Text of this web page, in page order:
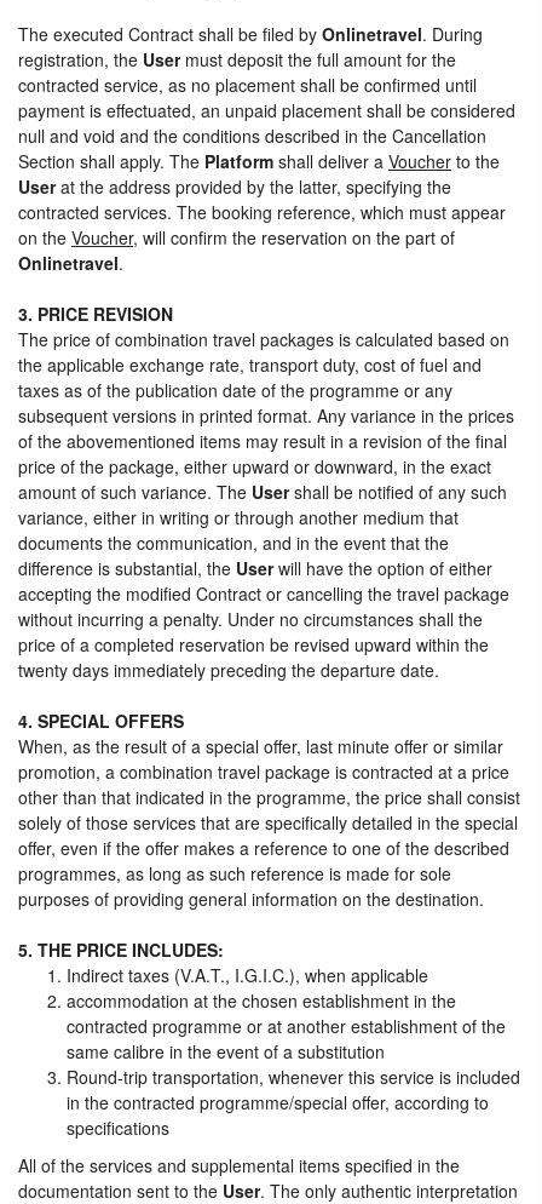
The executed Contract shall be filed by Onlinetravel. During
registration, the Usermust deposit the full amount for the
contracted service, as no placement shall be confirmed until
payment is effectuated, an unpaid placement shall be considered
null and void and the conditions described in the Cancellation
Section shall apply. The Platform shall deliver a Voucher to the
Userat the address provided by the latter, specifying the
contracted services. The booking reference, which must appear
on the Voucher, will confirm the reservation on the part of
Onlinetravel.
3. PRICE REVISION
The price of combination travel packages is calculated based on
the applicable exchange rate, transport duty, cost of fuel and
taxes as of the publication date of the programme or any
subsequent versions in printed format. Any variance in the prices
of the abovementioned items may result in a revision of the final
price of the package, either upward or downward, in the exact
amount of such variance. The Usershall be notified of any such
variance, either in writing or through another medium that
documents the communication, and in the event that the
difference is substantial, the Userwill have the option of either
accepting the modified Contract or cancelling the travel package
without incurring a penalty. Under no circumstances shall the
price of a completed reservation be revised upward within the
twenty days immediately preceding the departure date.
4. SPECIAL OFFERS
When, as the result of a special offer, last minute offer or similar
promotion, a combination travel package is contracted at a price
other than that indicated in the programme, the price shall consist
solely of those services that are specifically detailed in the special
offer, even if the offer makes a reference to one of the described
programmes, as long as such reference is made for sole
purposes of providing general information on the destination.
5. THE PRICE INCLUDES:
Indirect taxes (V.A.T., I.G.I.C.), when applicable
accommodation at the chosen establishment in the
contracted programme or at another establishment of the
same calibre in the event of a substitution
Round-trip transportation, whenever this service is included
in the contracted programme/special offer, according to
specifications
All of the services and supplemental items specified in the
documentation sent to the User. The only authentic interpretation